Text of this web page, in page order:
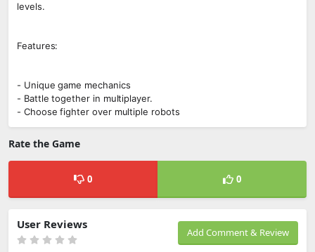
levels.
Features:
- Unique game mechanics
- Battle together in multiplayer.
- Choose fighter over multiple robots
Rate the Game
0 0
Add Comment & Review
User Reviews